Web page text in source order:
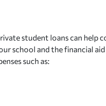
student loans can help
school and the financial
such as: